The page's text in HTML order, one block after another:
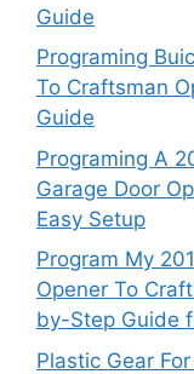
Guide
Programing
To Craftsman
Guide
Programing A
Garage Door
Easy Setup
Program My
Opener To
by-Step Guide
Plastic Gear